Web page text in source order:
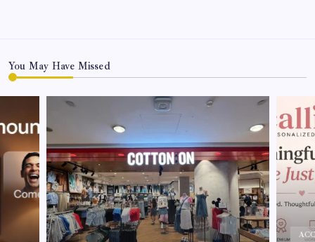
You May Have Missed